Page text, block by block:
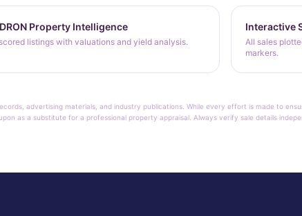
Property Intelligence
listings with valuations and yield analysis.
Interactive
All sales
markers.
advertising materials, and industry publications. While every effort is made to
as a substitute for a professional property appraisal. Always verify sale details